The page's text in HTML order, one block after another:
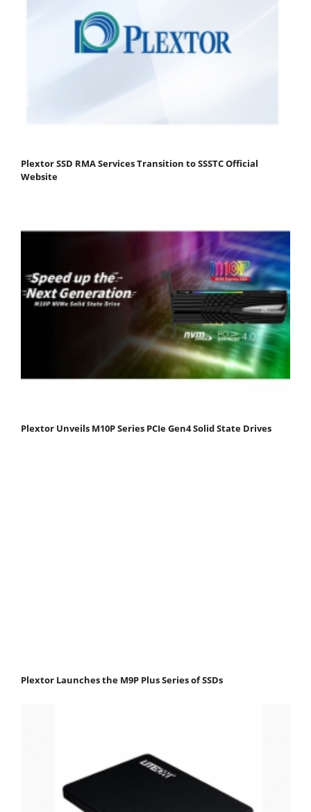
Plextor SSD RMA Services Transition to SSSTC Official
Website
Plextor Unveils M10P Series PCIe Gen4 Solid State Drives
Plextor Launches the M9P Plus Series of SSDs